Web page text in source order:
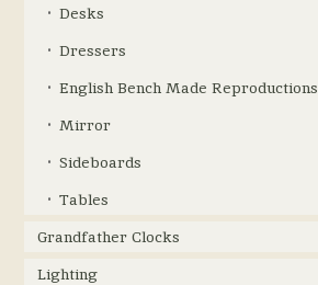
Desks
Dressers
English Bench Made Reproductions
Mirror
Sideboards
Tables
Grandfather Clocks
Lighting